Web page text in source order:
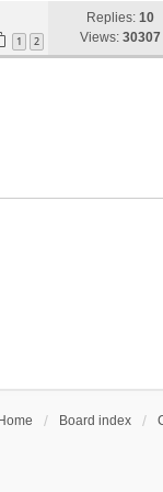
1 2
Replies: 10
Views: 30307
Home Board index